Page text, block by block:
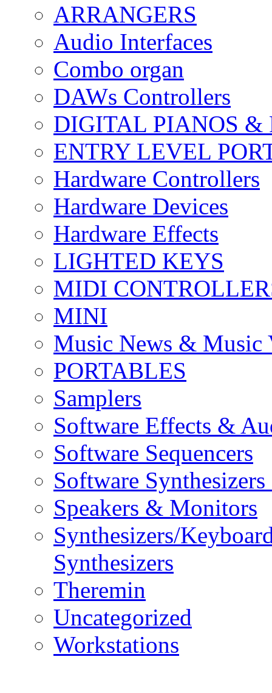
ARRANGERS
Audio Interfaces
Combo organ
DAWs Controllers
DIGITAL PIANOS &
ENTRY LEVEL
Hardware Controllers
Hardware Devices
Hardware Effects
LIGHTED KEYS
MIDI
MINI
Music News & Music
PORTABLES
Samplers
Software Effects &
Software Sequencers
Software
Speakers & Monitors
Synthesizers/
Synthesizers
Theremin
Uncategorized
Workstations